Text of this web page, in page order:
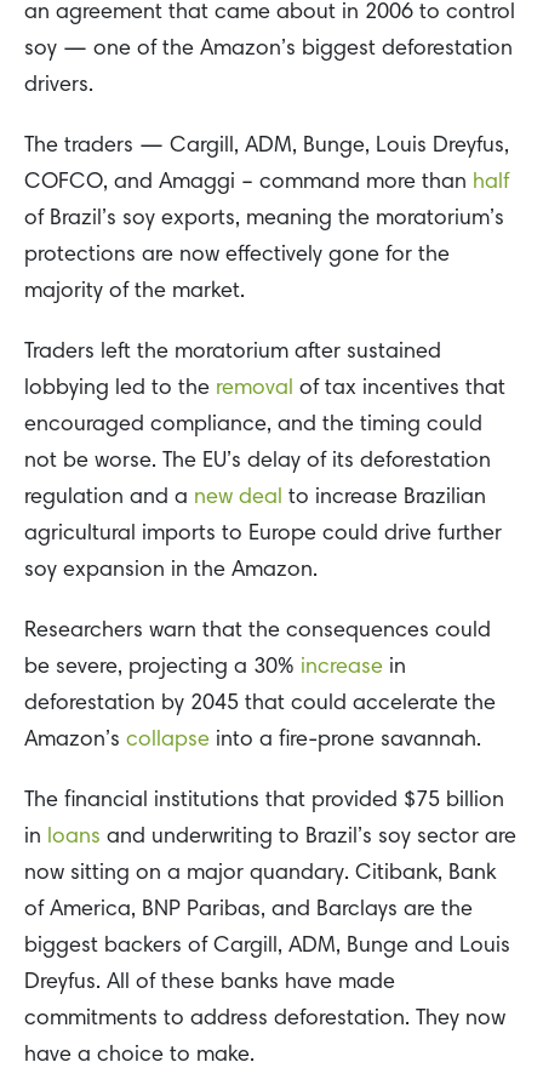
an agreement that came about in 2006 to control
soy — one of the Amazon’s biggest deforestation
drivers.
The traders — Cargill, ADM, Bunge, Louis Dreyfus,
COFCO, and Amaggi – command more than half
of Brazil’s soy exports, meaning the moratorium’s
protections are now effectively gone for the
majority of the market.
Traders left the moratorium after sustained
lobbying led to the removal of tax incentives that
encouraged compliance, and the timing could
not be worse. The EU’s delay of its deforestation
regulation and a new deal to increase Brazilian
agricultural imports to Europe could drive further
soy expansion in the Amazon.
Researchers warn that the consequences could
be severe, projecting a 30% increase in
deforestation by 2045 that could accelerate the
Amazon’s collapse into a fire-prone savannah.
The financial institutions that provided $75 billion
in loans and underwriting to Brazil’s soy sector are
now sitting on a major quandary. Citibank, Bank
of America, BNP Paribas, and Barclays are the
biggest backers of Cargill, ADM, Bunge and Louis
Dreyfus. All of these banks have made
commitments to address deforestation. They now
have a choice to make.